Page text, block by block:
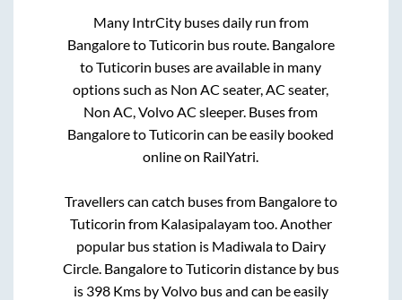
Many IntrCity buses daily run from
BangaloretoTuticorin bus route. Bangalore
toTuticorin buses are available in many
options such as Non AC seater, AC seater,
Non AC, Volvo AC sleeper. Buses from
BangaloretoTuticorin can be easily booked
online on RailYatri.
Travellers can catch buses from Bangaloreto
Tuticorin from Kalasipalayamtoo. Another
popular bus station is Madiwalato Dairy
Circle. BangaloretoTuticorin distance by bus
is 398Kms by Volvo bus and can be easily